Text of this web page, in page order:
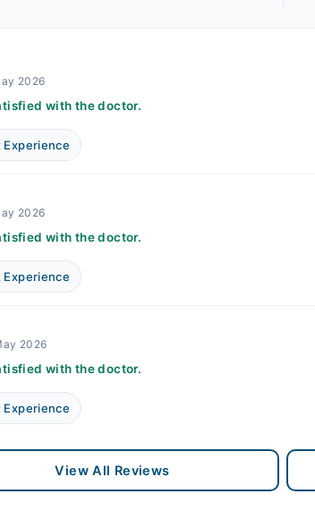
2026
with the doctor.
Experience
2026
with the doctor.
Experience
2026
with the doctor.
Experience
View All Reviews